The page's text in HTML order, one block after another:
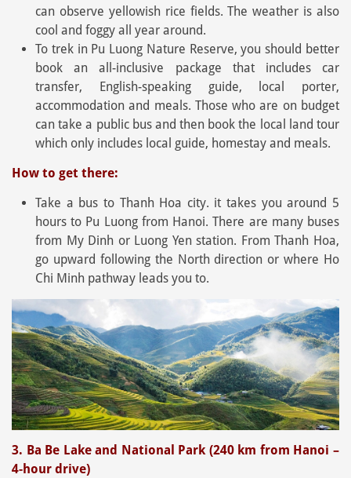
can observe yellowish rice fields. The weather is also
cool and foggy all year around.
To trek in Pu Luong Nature Reserve, you should better
book an all-inclusive package that includes car
transfer, English-speaking guide, local porter,
accommodation and meals. Those who are on budget
can take a public bus and then book the local land tour
which only includes local guide, homestay and meals.
How to get there:
Take a bus to Thanh Hoa city. it takes you around 5
hours to Pu Luong from Hanoi. There are many buses
from My Dinh or Luong Yen station. From Thanh Hoa,
go upward following the North direction or where Ho
Chi Minh pathway leads you to.
3. Ba Be Lake and National Park (240 km from Hanoi –
4-hour drive)